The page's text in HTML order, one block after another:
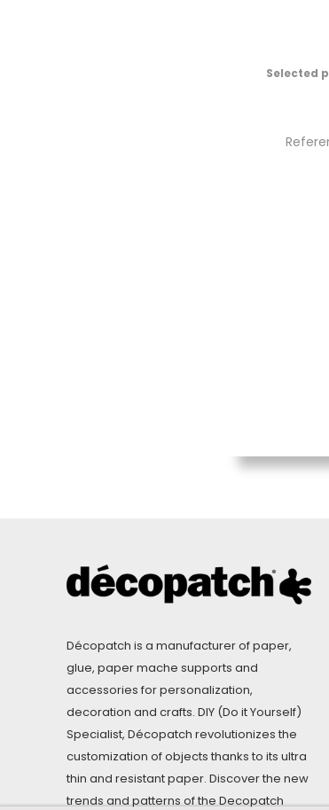
Selected
Décopatch is a manufacturer of paper,
glue, paper mache supports and
accessories for personalization,
decoration and crafts. DIY (Do it Yourself)
Specialist, Décopatch revolutionizes the
customization of objects thanks to its ultra
thin and resistant paper. Discover the new
trends and patterns of the Decopatch